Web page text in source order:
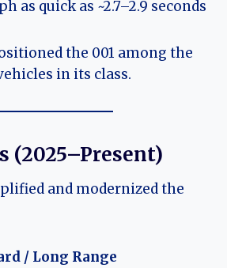
as quick as ~2.7–2.9 seconds
the 001 among the
in its class.
(2025–Present)
and modernized the
/ Long Range